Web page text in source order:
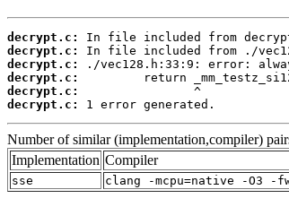
decrypt.c:
decrypt.c:
decrypt.c:
decrypt.c:
decrypt.c:
decrypt.c:
1 error generated.
Number of similar (implementation,compiler)
Implementation Compiler
sse clang -mcpu=native -O3 -